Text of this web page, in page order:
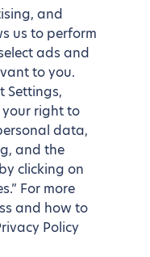
and
us to perform
ads and
to you.
Settings,
your right to
data,
and the
clicking on
For more
and how to
Policy